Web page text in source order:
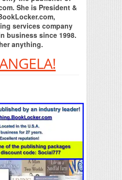
She is President &
services company
business since 1998.
anything.